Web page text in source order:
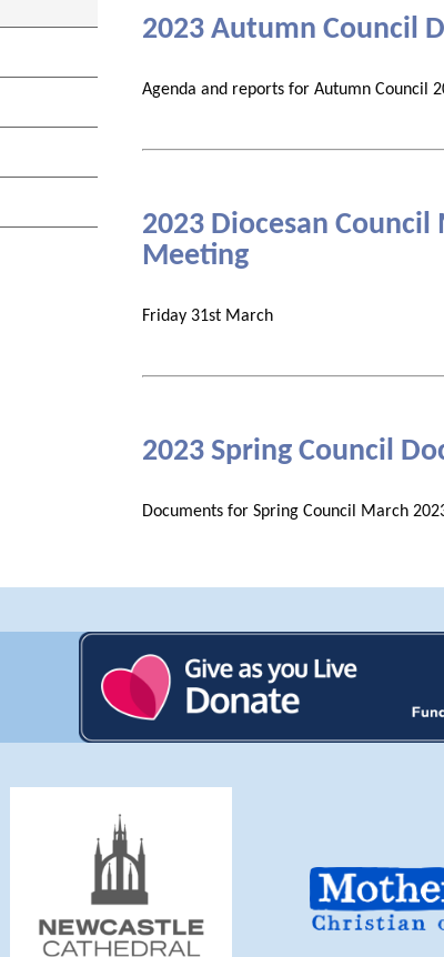
2023 Autumn Council
Agenda and reports for Autumn Council
2023 Diocesan
Meeting
Friday 31st March
2023 Spring Council
Documents for Spring Council March